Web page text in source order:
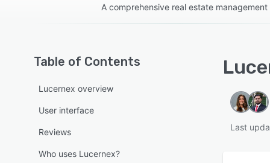
A comprehensive real estate management
Table of Contents
Lucernex overview
User interface
Reviews
Who uses Lucernex?
Last